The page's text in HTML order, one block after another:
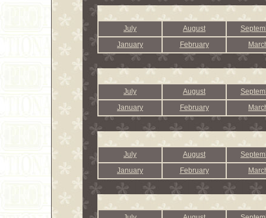
July August
January
February
July August
January
February
July August
January
February